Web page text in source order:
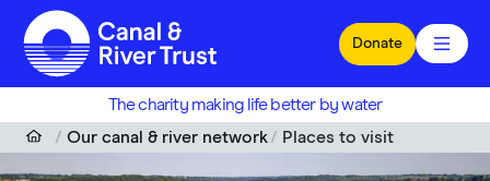
Skip to main content
Donate
The charity making life better by water
Our canal & river network
Places to visit